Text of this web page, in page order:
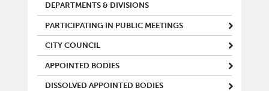
DEPARTMENTS & DIVISIONS
PARTICIPATING IN PUBLIC MEETINGS
CITY COUNCIL
APPOINTED BODIES
DISSOLVED APPOINTED BODIES